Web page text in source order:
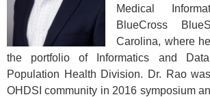
Medical
BlueCross
Carolina, where
the portfolio of Informatics and
Population Health Division. Dr. Rao
OHDSI community in 2016 symposium